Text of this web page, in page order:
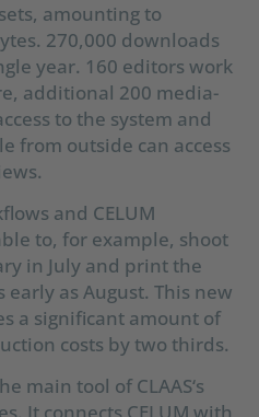
amounting to
270,000 downloads
year. 160 editors work
additional 200 media-
to the system and
from outside can access
and CELUM
to, for example, shoot
in July and print the
as August. This new
a significant amount of
costs by two thirds.
main tool of CLAAS‘s